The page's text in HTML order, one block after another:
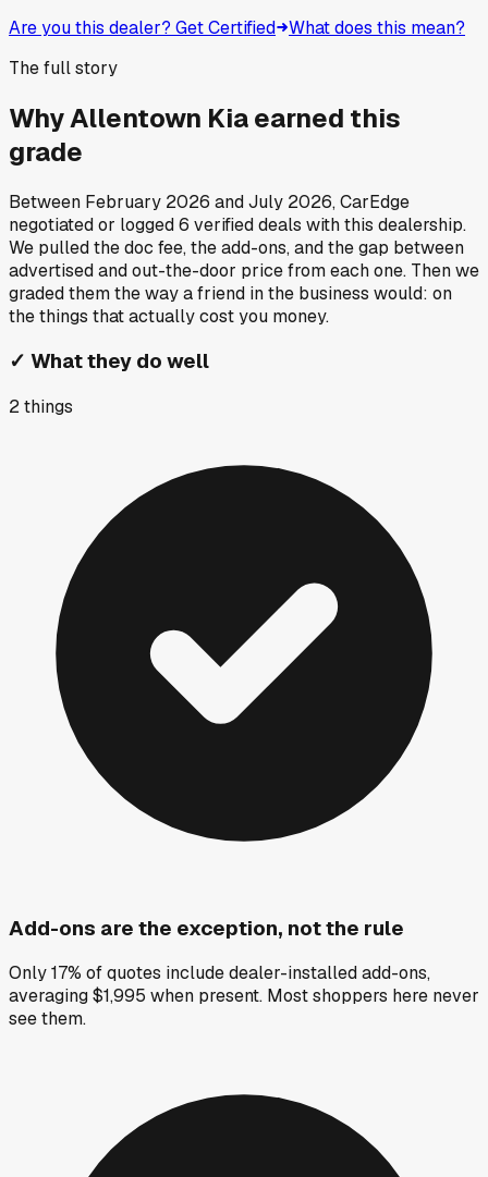
Are you this dealer? Get Certified What does this mean?
The full story
WhyAllentown Kiaearned this
grade
Between February 2026 andJuly 2026, CarEdge
negotiated or logged6 verified deals with this dealership.
We pulled the doc fee, the add-ons, and the gap between
advertised and out-the-door price from each one. Then we
graded them the way a friend in the business would: on
the things that actually cost you money.
✓ What they do well
2things
Add-ons are the exception, not the rule
Only 17% of quotes include dealer-installed add-ons,
averaging $1,995 when present. Most shoppers here never
see them.